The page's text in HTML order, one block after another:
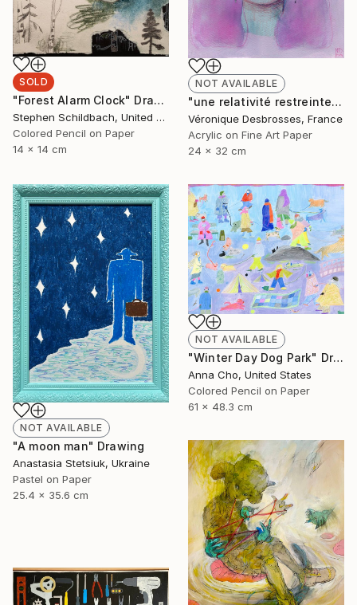
NOT AVAILABLE
"une relativité restreinte" Mixed Media
Véronique Desbrosses, France
Acrylic on Fine Art Paper
24 x 32 cm
SOLD
"Forest Alarm Clock" Drawing
Stephen Schildbach, United States
Colored Pencil on Paper
14 x 14 cm
NOT AVAILABLE
"A moon man" Drawing
Anastasia Stetsiuk, Ukraine
Pastel on Paper
25.4 x 35.6 cm
NOT AVAILABLE
"Winter Day Dog Park" Drawing
Anna Cho, United States
Colored Pencil on Paper
61 x 48.3 cm